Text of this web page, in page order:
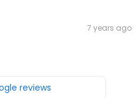
7 years ago
reviews